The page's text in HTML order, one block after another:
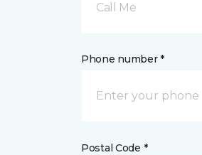
Call Me
Phone number *
Postal Code *